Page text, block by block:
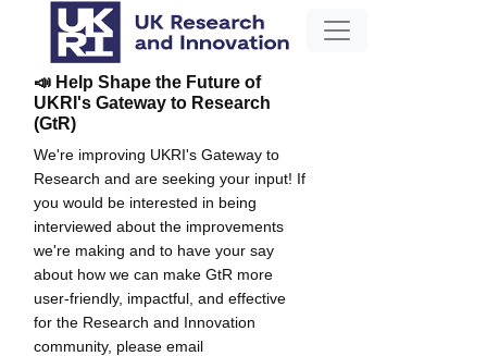
📣 Help Shape the Future of
UKRI's Gateway to Research
(GtR)
We're improving UKRI's Gateway to
Research and are seeking your input! If
you would be interested in being
interviewed about the improvements
we're making and to have your say
about how we can make GtR more
user-friendly, impactful, and effective
for the Research and Innovation
community, please email